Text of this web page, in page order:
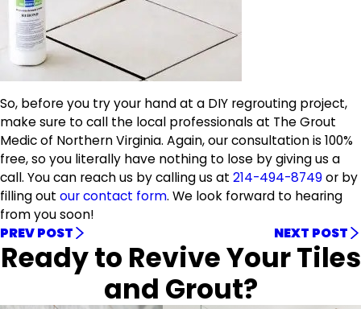
So, before you try your hand at a DIY regrouting project,
make sure to call the local professionals at The Grout
Medic of Northern Virginia. Again, our consultation is 100%
free, so you literally have nothing to lose by giving us a
call. You can reach us by calling us at 214-494-8749or by
filling out our contact form. We look forward to hearing
from you soon!
PREV POST
NEXT POST
Ready to Revive Your Tiles
and Grout?